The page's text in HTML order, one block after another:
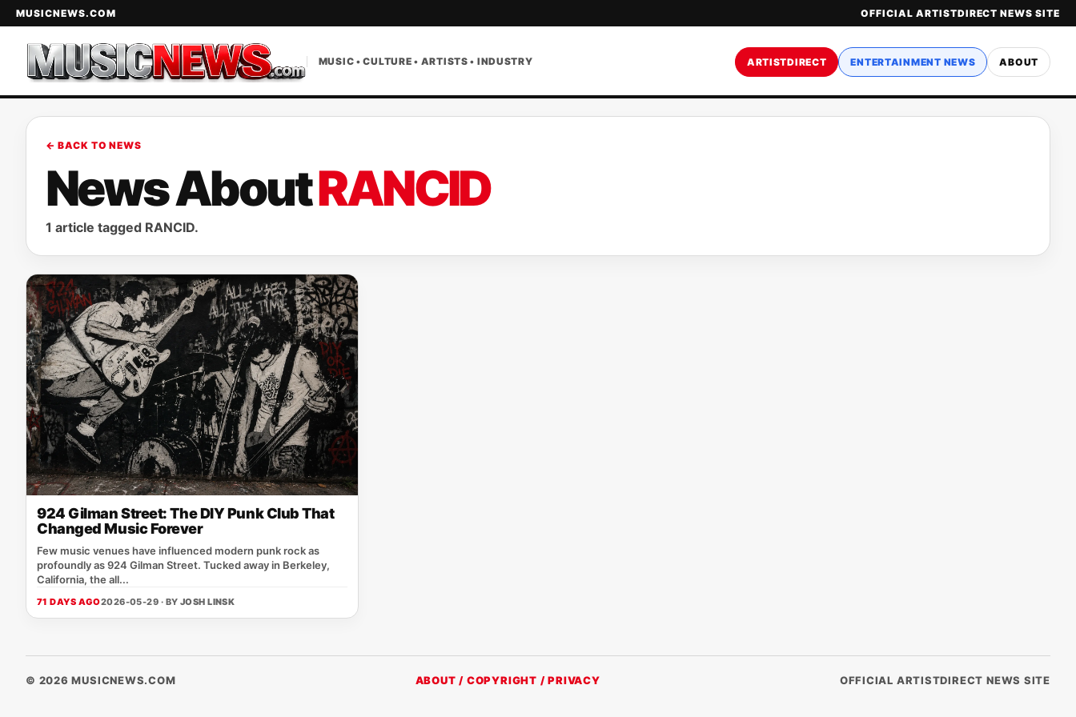
MUSICNEWS.COM OFFICIAL ARTISTDIRECT NEWS SITE
MUSIC • CULTURE • ARTISTS • INDUSTRY ARTISTDIRECT ENTERTAINMENT NEWS ABOUT
← BACK TO NEWS
News AboutRANCID
1 article tagged RANCID.
924 Gilman Street: The DIY Punk Club That
Changed Music Forever
Few music venues have influenced modern punk rock as
profoundly as 924 Gilman Street. Tucked away in Berkeley,
California, the all...
71 DAYS AGO2026-05-29 · BY JOSH LINSK
© 2026 MUSICNEWS.COM ABOUT / COPYRIGHT / PRIVACY OFFICIAL ARTISTDIRECT NEWS SITE